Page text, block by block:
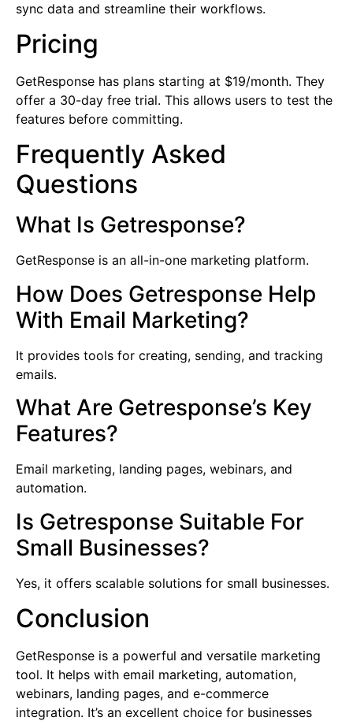
sync data and streamline their workflows.
Pricing
GetResponse has plans starting at $19/month. They
offer a 30-day free trial. This allows users to test the
features before committing.
Frequently Asked
Questions
What Is Getresponse?
GetResponse is an all-in-one marketing platform.
How Does Getresponse Help
With Email Marketing?
It provides tools for creating, sending, and tracking
emails.
What Are Getresponse’s Key
Features?
Email marketing, landing pages, webinars, and
automation.
Is Getresponse Suitable For
Small Businesses?
Yes, it offers scalable solutions for small businesses.
Conclusion
GetResponse is a powerful and versatile marketing
tool. It helps with email marketing, automation,
webinars, landing pages, and e-commerce
integration. It’s an excellent choice for businesses